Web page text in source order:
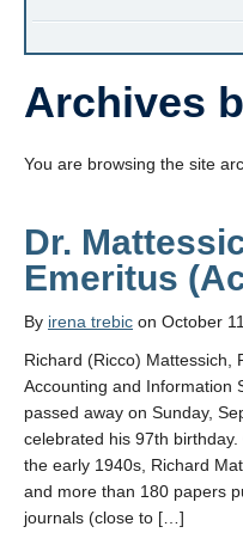
Archives
You are browsing the site
Dr.
Emeritus
By irena trebic on October
Richard (Ricco) Mattessich,
Accounting and Information
passed away on Sunday,
celebrated his 97th
the early 1940s, Richard
and more than 180 papers
journals (close to […]